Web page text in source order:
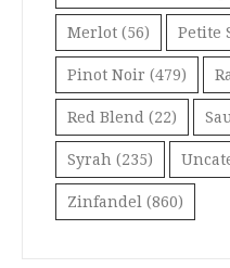
Merlot (56) Petite
Pinot Noir (479)
Red Blend (22)
Syrah (235)
Zinfandel (860)